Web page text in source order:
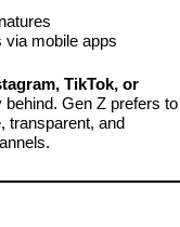
via mobile apps
TikTok, or
Gen Z prefers to
transparent, and